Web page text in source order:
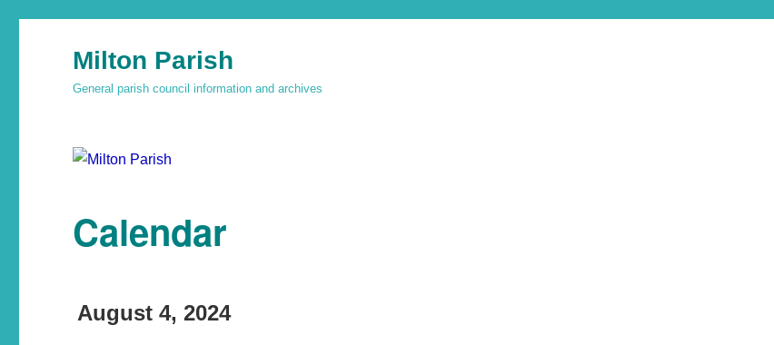
Milton Parish
General parish council information and archives
Calendar
August 4, 2024